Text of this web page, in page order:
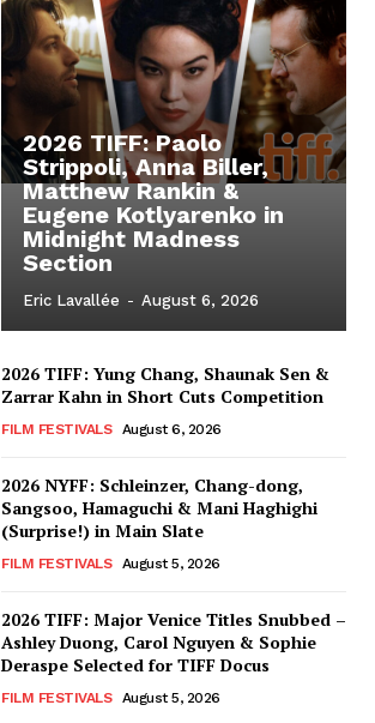
2026 TIFF: Paolo
Strippoli, Anna Biller,
Matthew Rankin &
Eugene Kotlyarenko in
Midnight Madness
Section
Eric Lavallée - August 6, 2026
2026 TIFF: Yung Chang, Shaunak Sen &
Zarrar Kahn in Short Cuts Competition
FILM FESTIVALS August 6, 2026
2026 NYFF: Schleinzer, Chang-dong,
Sangsoo, Hamaguchi & Mani Haghighi
(Surprise!) in Main Slate
FILM FESTIVALS August 5, 2026
2026 TIFF: Major Venice Titles Snubbed –
Ashley Duong, Carol Nguyen & Sophie
Deraspe Selected for TIFF Docus
FILM FESTIVALS August 5, 2026